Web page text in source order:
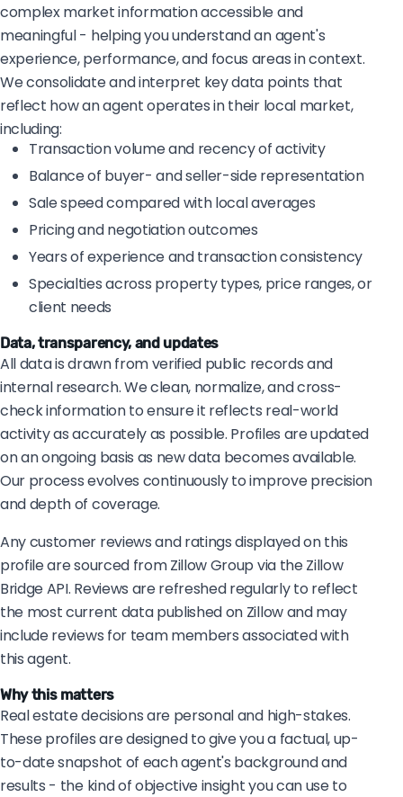
complex market information accessible and
meaningful - helping you understand an agent's
experience, performance, and focus areas in context.
We consolidate and interpret key data points that
reflect how an agent operates in their local market,
including:
Transaction volume and recency of activity
Balance of buyer- and seller-side representation
Sale speed compared with local averages
Pricing and negotiation outcomes
Years of experience and transaction consistency
Specialties across property types, price ranges, or
client needs
Data, transparency, and updates
All data is drawn from verified public records and
internal research. We clean, normalize, and cross-
check information to ensure it reflects real-world
activity as accurately as possible. Profiles are updated
on an ongoing basis as new data becomes available.
Our process evolves continuously to improve precision
and depth of coverage.
Any customer reviews and ratings displayed on this
profile are sourced from Zillow Group via the Zillow
Bridge API. Reviews are refreshed regularly to reflect
the most current data published on Zillow and may
include reviews for team members associated with
this agent.
Why this matters
Real estate decisions are personal and high-stakes.
These profiles are designed to give you a factual, up-
to-date snapshot of each agent's background and
results - the kind of objective insight you can use to